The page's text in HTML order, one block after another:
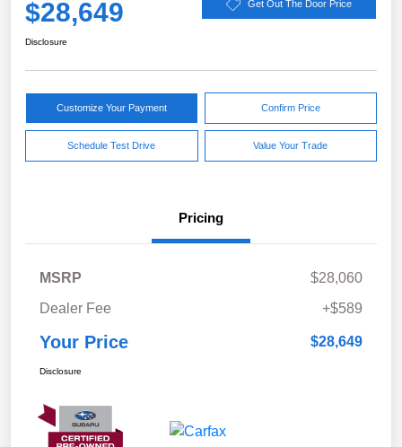
$28,649 Get Out The Door Price
Disclosure
Customize Your Payment Confirm Price
Schedule Test Drive Value Your Trade
Pricing
MSRP
$28,060
Dealer Fee
+$589
Your Price $28,649
Disclosure